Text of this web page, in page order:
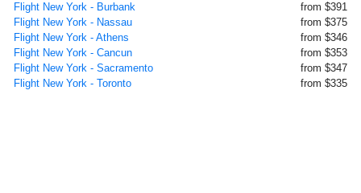
Flight New York - Burbank
from $391
Flight New York - Nassau
from $375
Flight New York - Athens
from $346
Flight New York - Cancun
from $353
Flight New York - Sacramento
from $347
Flight New York - Toronto
from $335